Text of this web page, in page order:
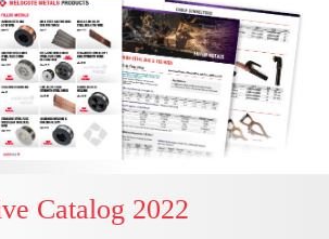
Catalog 2022